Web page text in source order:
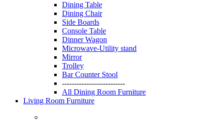
Dining Table
Dining Chair
Side Boards
Console Table
Dinner Wagon
Microwave-Utility stand
Mirror
Trolley
Bar Counter Stool
--------------------------
All Dining Room Furniture
Living Room Furniture